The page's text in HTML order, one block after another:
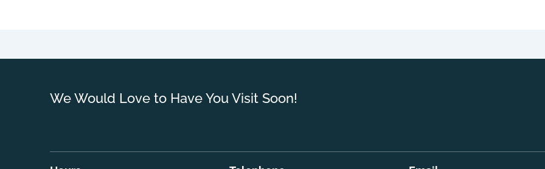
We Would Love to Have You Visit Soon!